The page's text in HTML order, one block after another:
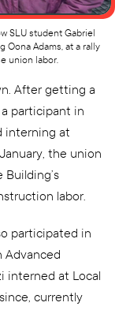
SLU student Gabriel
Oona Adams, at a rally
union labor.
After getting a
a participant in
interning at
the union
labor.
participated in
Advanced
interned at Local
currently